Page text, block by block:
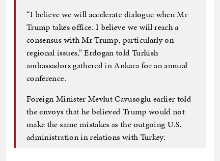
“I believe we will accelerate dialogue when Mr
Trump takes office. I believe we will reach a
consensus with Mr Trump, particularly on
regional issues,” Erdogan told Turkish
ambassadors gathered in Ankara for an annual
conference.
Foreign Minister Mevlut Cavusoglu earlier told
the envoys that he believed Trump would not
make the same mistakes as the outgoing U.S.
administration in relations with Turkey.